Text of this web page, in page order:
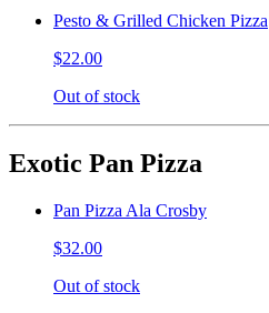
Pesto & Grilled Chicken Pizza
$22.00
Out of stock
Exotic Pan Pizza
Pan Pizza Ala Crosby
$32.00
Out of stock